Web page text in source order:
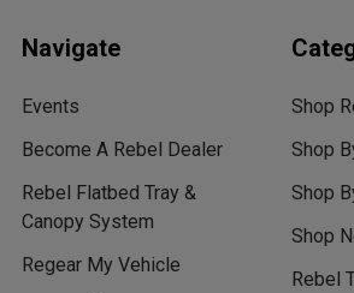
Navigate
Events
Become A Rebel Dealer
Rebel Flatbed Tray &
Canopy System
Regear My Vehicle
Shop
Shop
Shop
Shop
Rebel